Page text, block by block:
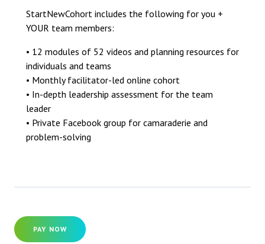
StartNewCohort includes the following for you +
YOUR team members:
• 12 modules of 52 videos and planning resources for
individuals and teams
• Monthly facilitator-led online cohort
• In-depth leadership assessment for the team
leader
• Private Facebook group for camaraderie and
problem-solving
PAY NOW